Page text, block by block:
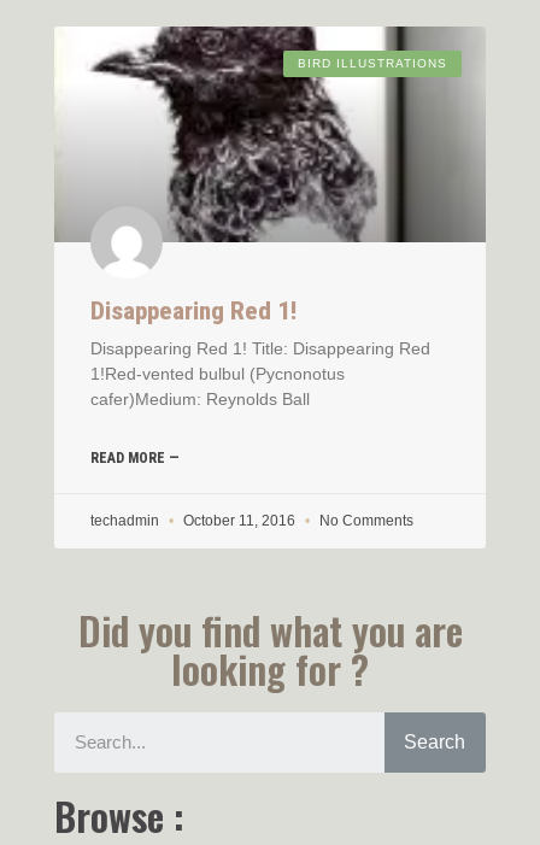
BIRD ILLUSTRATIONS
Disappearing Red 1!
Disappearing Red 1! Title: Disappearing Red
1!Red-vented bulbul (Pycnonotus
cafer)Medium: Reynolds Ball
READ MORE —
techadmin October 11, 2016 No Comments
Did you find what you are
looking for ?
Search
Browse :